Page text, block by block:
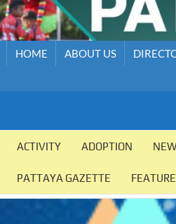
HOME ABOUT US
PATTAYA
ACTIVITY ADOPTION
PATTAYA GAZETTE